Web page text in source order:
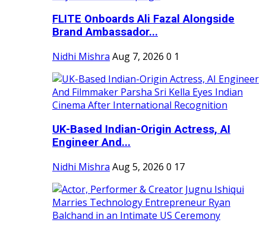
FLITE Onboards Ali Fazal Alongside
Brand Ambassador...
Nidhi Mishra Aug 7, 2026 0 1
UK-Based Indian-Origin Actress, AI
Engineer And...
Nidhi Mishra Aug 5, 2026 0 17